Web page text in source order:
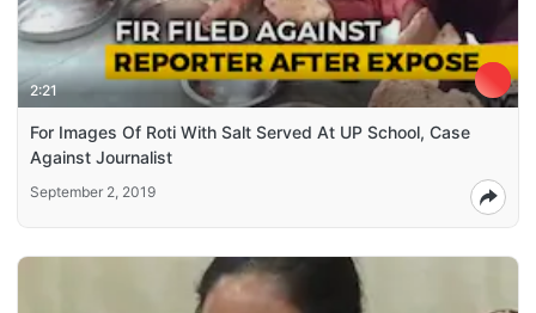
2:21
For Images Of Roti With Salt Served At UP School, Case
Against Journalist
September 2, 2019